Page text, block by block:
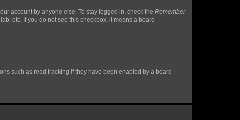
account by anyone else. To stay logged in, check the Remember
etc. If you do not see this checkbox, it means a board
such as read tracking if they have been enabled by a board